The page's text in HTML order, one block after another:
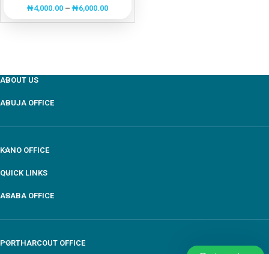
84cm Decorative Greenery
₦4,000.00 – ₦6,000.00
ABOUT US
ABUJA OFFICE
KANO OFFICE
QUICK LINKS
ASABA OFFICE
PORTHARCOUT OFFICE